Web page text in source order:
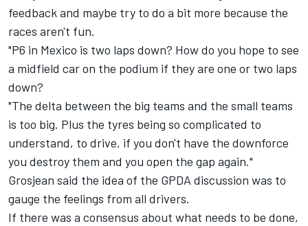
feedback and maybe try to do a bit more because the
races aren't fun.
"P6 in Mexico is two laps down? How do you hope to see
a midfield car on the podium if they are one or two laps
down?
"The delta between the big teams and the small teams
is too big. Plus the tyres being so complicated to
understand, to drive, if you don't have the downforce
you destroy them and you open the gap again."
Grosjean said the idea of the GPDA discussion was to
gauge the feelings from all drivers.
If there was a consensus about what needs to be done,